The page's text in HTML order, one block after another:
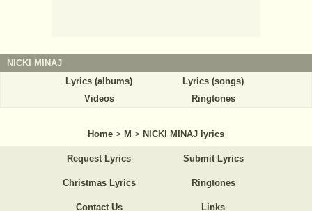
NICKI MINAJ
Lyrics (albums)
Lyrics (songs)
Videos
Ringtones
Home > M > NICKI MINAJ lyrics
Request Lyrics Submit Lyrics
Christmas Lyrics Ringtones
Contact Us Links